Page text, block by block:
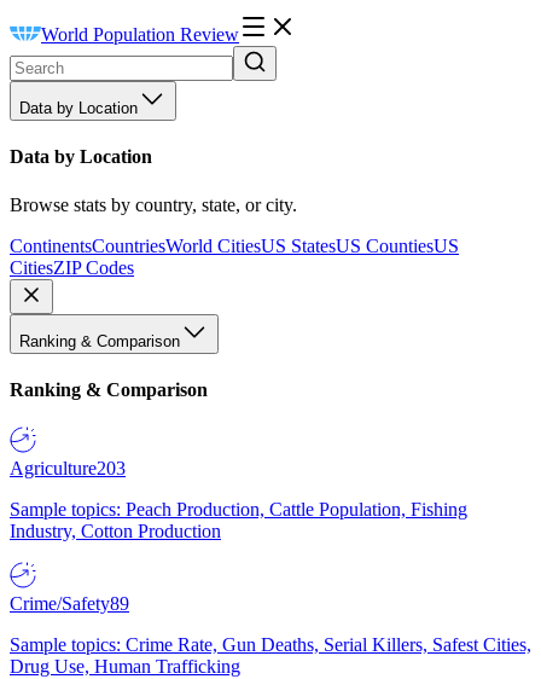
World Population Review
Data by Location
Data by Location
Browse stats by country, state, or city.
ContinentsCountriesWorld CitiesUS StatesUS CountiesUS
CitiesZIP Codes
Ranking & Comparison
Ranking & Comparison
Agriculture203
Sample topics: Peach Production, Cattle Population, Fishing
Industry, Cotton Production
Crime/Safety89
Sample topics: Crime Rate, Gun Deaths, Serial Killers, Safest Cities,
Drug Use, Human Trafficking